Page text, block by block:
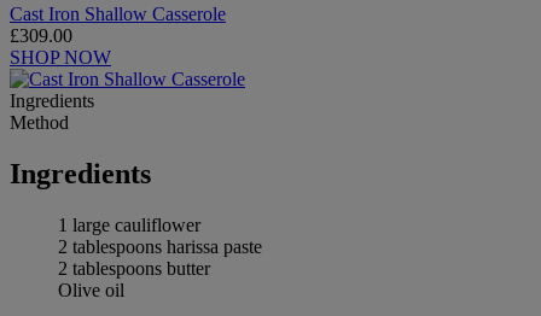
Cast Iron Shallow Casserole
£309.00
SHOP NOW
Ingredients
Method
Ingredients
1 large cauliflower
2 tablespoons harissa paste
2 tablespoons butter
Olive oil